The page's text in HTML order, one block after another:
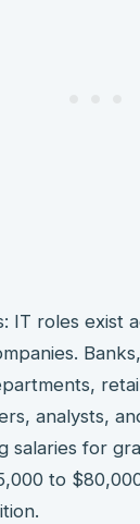
IT roles exist
analysts,
salaries for
to